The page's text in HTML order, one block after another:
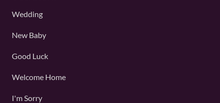
Wedding
New Baby
Good Luck
Welcome Home
I'm Sorry